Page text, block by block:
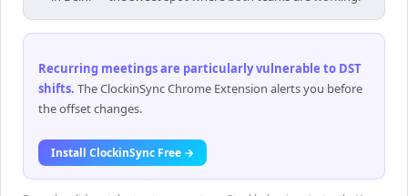
Recurring meetings are particularly vulnerable to DST
shifts. The ClockinSync Chrome Extension alerts you before
the offset changes.
Install ClockinSync Free →